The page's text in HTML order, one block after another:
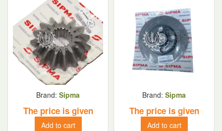
Brand: Sipma
The price is given
Add to cart
Brand: Sipma
The price is given
Add to cart